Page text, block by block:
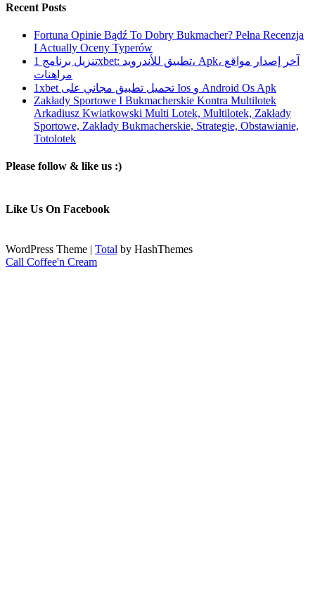
Recent Posts
Fortuna Opinie Bądź To Dobry Bukmacher? Pełna Recenzja
I Actually Oceny Typerów
تنزيل برنامج 1xbet: تطبيق للأندرويد، Apk، آخر إصدار مواقع
مراهنات
1xbet تحميل تطبيق مجاني على Ios و Android Os Apk
Zakłady Sportowe I Bukmacherskie Kontra Multilotek
Arkadiusz Kwiatkowski Multi Lotek, Multilotek, Zakłady
Sportowe, Zakłady Bukmacherskie, Strategie, Obstawianie,
Totolotek
Please follow & like us :)
Like Us On Facebook
WordPress Theme | Total by HashThemes
Call Coffee'n Cream